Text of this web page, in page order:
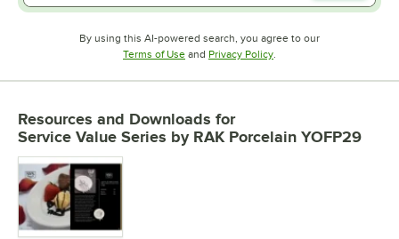
By using this AI-powered search, you agree to our
Terms of UseOpens in new tab
and Privacy PolicyOpens in new tab
Resources and Downloads for
Service Value Series by RAK Porcelain YOFP29